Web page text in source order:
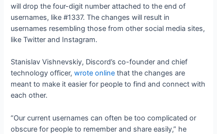
will drop the four-digit number attached to the end of
usernames, like #1337. The changes will result in
usernames resembling those from other social media sites,
like Twitter and Instagram.
Stanislav Vishnevskiy, Discord’s co-founder and chief
technology officer,wrote online that the changes are
meant to make it easier for people to find and connect with
each other.
“Our current usernames can often be too complicated or
obscure for people to remember and share easily,” he